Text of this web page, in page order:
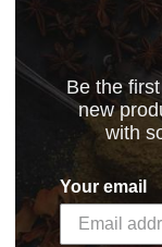
5 STAR
Be the
new
with
Your email